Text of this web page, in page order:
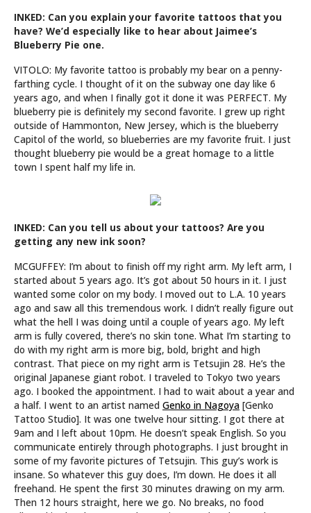
INKED: Can you explain your favorite tattoos that you
have? We’d especially like to hear about Jaimee’s
Blueberry Pie one.
VITOLO: My favorite tattoo is probably my bear on a penny-
farthing cycle. I thought of it on the subway one day like 6
years ago, and when I finally got it done it was PERFECT. My
blueberry pie is definitely my second favorite. I grew up right
outside of Hammonton, New Jersey, which is the blueberry
Capitol of the world, so blueberries are my favorite fruit. I just
thought blueberry pie would be a great homage to a little
town I spent half my life in.
INKED: Can you tell us about your tattoos? Are you
getting any new ink soon?
MCGUFFEY: I’m about to finish off my right arm. My left arm, I
started about 5 years ago. It’s got about 50 hours in it. I just
wanted some color on my body. I moved out to L.A. 10 years
ago and saw all this tremendous work. I didn’t really figure out
what the hell I was doing until a couple of years ago. My left
arm is fully covered, there’s no skin tone. What I’m starting to
do with my right arm is more big, bold, bright and high
contrast. That piece on my right arm is Tetsujin 28. He’s the
original Japanese giant robot. I traveled to Tokyo two years
ago. I booked the appointment. I had to wait about a year and
a half. I went to an artist named Genko in Nagoya [Genko
Tattoo Studio]. It was one twelve hour sitting. I got there at
9am and I left about 10pm. He doesn’t speak English. So you
communicate entirely through photographs. I just brought in
some of my favorite pictures of Tetsujin. This guy’s work is
insane. So whatever this guy does, I’m down. He does it all
freehand. He spent the first 30 minutes drawing on my arm.
Then 12 hours straight, here we go. No breaks, no food